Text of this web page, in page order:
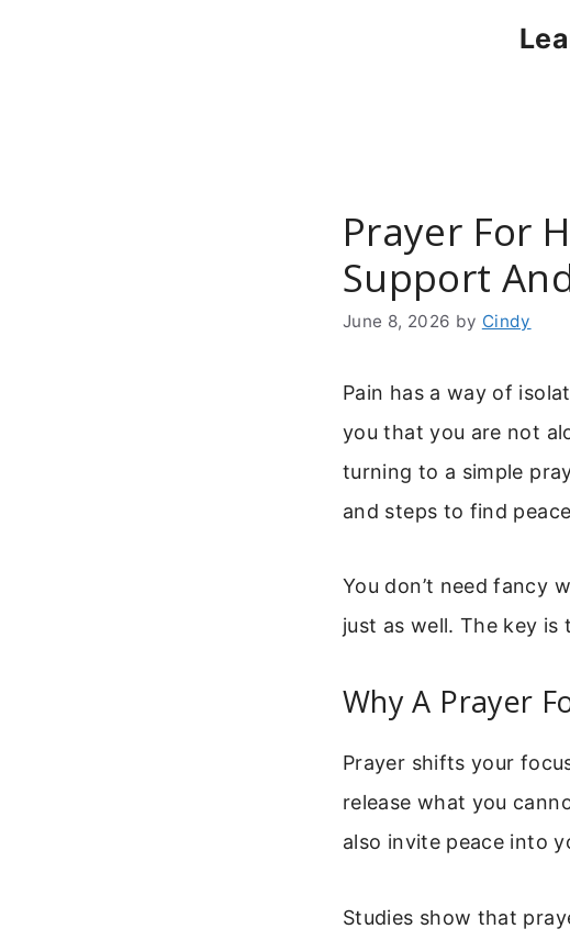
Prayer For
Support
June 8, 2026 by Cindy
Pain has a way of
you that you are not
turning to a simple
and steps to find
You don’t need fancy
just as well. The key
Why A Prayer
Prayer shifts your
release what you
also invite peace into
Studies show that